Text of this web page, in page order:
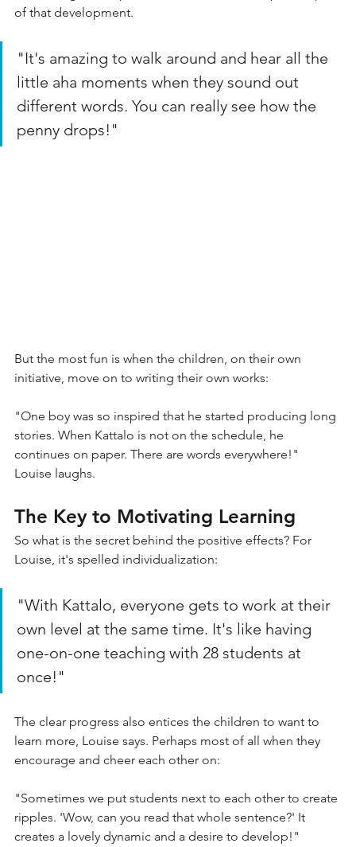
of that development.
"It's amazing to walk around and hear all the
little aha moments when they sound out
different words. You can really see how the
penny drops!"
But the most fun is when the children, on their own
initiative, move on to writing their own works:
"One boy was so inspired that he started producing long
stories. When Kattalo is not on the schedule, he
continues on paper. There are words everywhere!"
Louise laughs.
The Key to Motivating Learning
So what is the secret behind the positive effects? For
Louise, it's spelled individualization:
"With Kattalo, everyone gets to work at their
own level at the same time. It's like having
one-on-one teaching with 28 students at
once!"
The clear progress also entices the children to want to
learn more, Louise says. Perhaps most of all when they
encourage and cheer each other on:
"Sometimes we put students next to each other to create
ripples. 'Wow, can you read that whole sentence?' It
creates a lovely dynamic and a desire to develop!"